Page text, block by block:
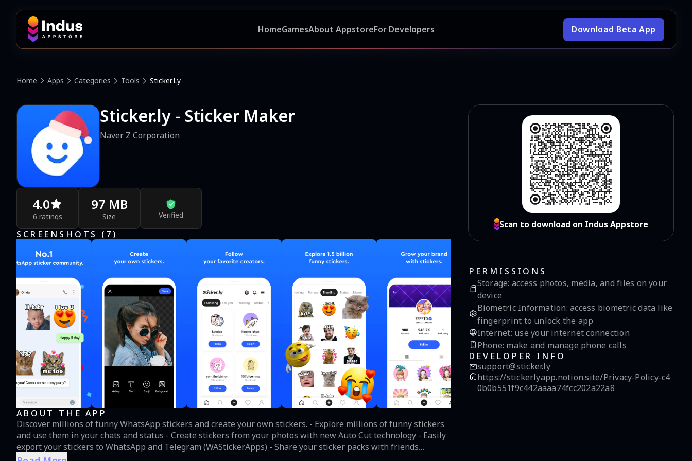
HomeGamesAbout AppstoreFor Developers Download Beta App
Home Apps Categories Tools Sticker.ly
Sticker.ly - Sticker Maker
Naver Z Corporation
4.0
6 ratings
97 MB
Size Verified
SCREENSHOTS ( 7 )
ABOUT THE APP
Discover millions of funny WhatsApp stickers and create your own stickers. - Explore millions of funny stickers
and use them in your chats and status - Create stickers from your photos with new Auto Cut technology - Easily
export your stickers to WhatsApp and Telegram (WAStickerApps) - Share your sticker packs with friends
through custom links Here’s how to create sticker pack for WhatsApp. 1. Name your sticker pack. 2. Select
Scan to download on Indus Appstore
Scan to download on Indus Appstore
PERMISSIONS
Storage: access photos, media, and files on your
device
Biometric Information: access biometric data like
fingerprint to unlock the app
Internet: use your internet connection
Phone: make and manage phone calls
DEVELOPER INFO
support@sticker.ly
https://stickerlyapp.notion.site/Privacy-Policy-c4
0b0b551f9c442aaaa74fcc202a22a8